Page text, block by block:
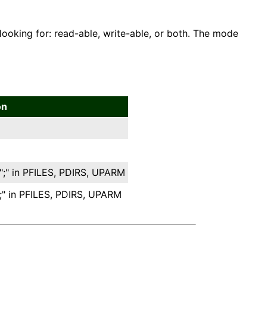
for: read-able, write-able, or both. The mode
PFILES, PDIRS, UPARM
PFILES, PDIRS, UPARM